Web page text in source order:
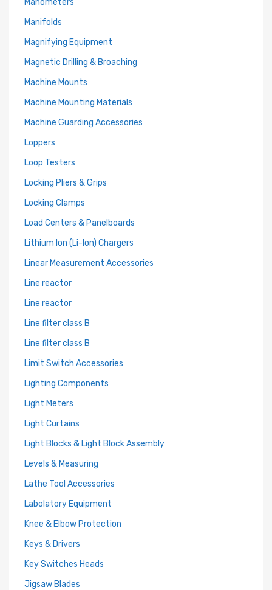
Manifolds
Magnifying Equipment
Magnetic Drilling & Broaching
Machine Mounts
Machine Mounting Materials
Machine Guarding Accessories
Loppers
Loop Testers
Locking Pliers & Grips
Locking Clamps
Load Centers & Panelboards
Lithium Ion (Li-Ion) Chargers
Linear Measurement Accessories
Line reactor
Line reactor
Line filter class B
Line filter class B
Limit Switch Accessories
Lighting Components
Light Meters
Light Curtains
Light Blocks & Light Block Assembly
Levels & Measuring
Lathe Tool Accessories
Labolatory Equipment
Knee & Elbow Protection
Keys & Drivers
Key Switches Heads
Jigsaw Blades